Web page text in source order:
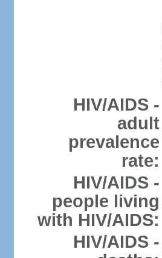
HIV/AIDS -
adult
prevalence
rate:
HIV/AIDS -
people living
with HIV/AIDS:
HIV/AIDS -